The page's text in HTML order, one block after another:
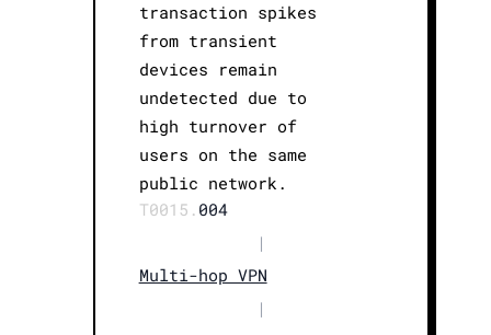
transaction spikes
from transient
devices remain
undetected due to
high turnover of
users on the same
public network.
T0015. 004
|
Multi-hop VPN
|